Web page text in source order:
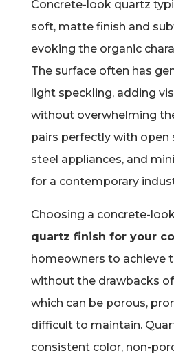
Concrete-look quartz
soft, matte finish and
evoking the organic
The surface often has
light speckling, adding
without overwhelming
pairs perfectly with open
steel appliances, and
for a contemporary
Choosing a concrete-
quartz finish for your
homeowners to achieve
without the drawbacks
which can be porous,
difficult to maintain.
consistent color, non-